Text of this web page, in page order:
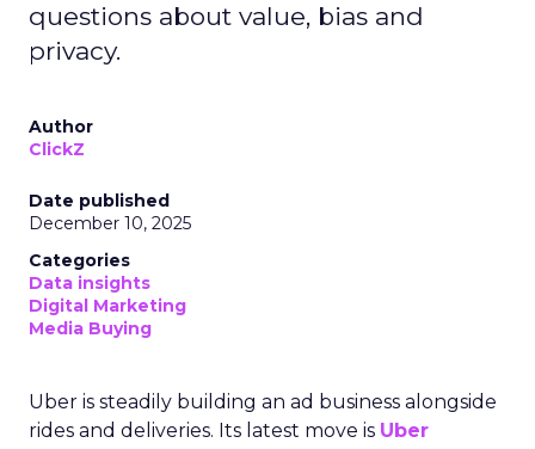
questions about value, bias and
privacy.
Author
ClickZ
Date published
December 10, 2025
Categories
Data insights
Digital Marketing
Media Buying
Uber is steadily building an ad business alongside
rides and deliveries. Its latest move is Uber